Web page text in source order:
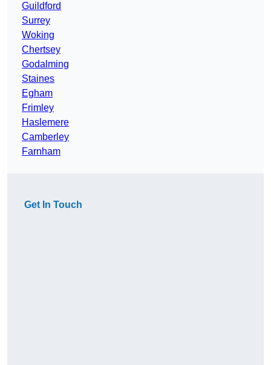
Guildford
Surrey
Woking
Chertsey
Godalming
Staines
Egham
Frimley
Haslemere
Camberley
Farnham
Get In Touch